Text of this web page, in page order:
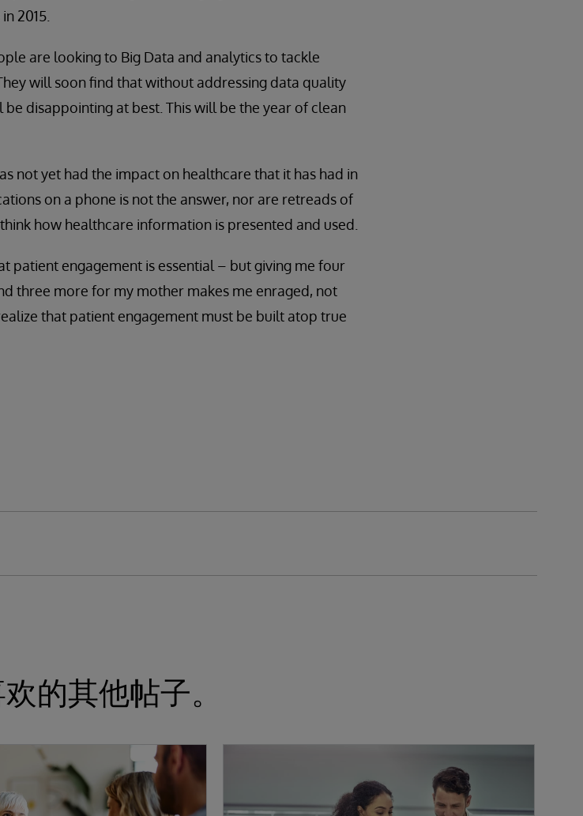
2015.
are looking to Big Data and analytics to tackle
will soon find that without addressing data quality
disappointing at best. This will be the year of clean
not yet had the impact on healthcare that it has had in
on a phone is not the answer, nor are retreads of
how healthcare information is presented and used.
patient engagement is essential – but giving me four
three more for my mother makes me enraged, not
that patient engagement must be built atop true
的其他帖子。